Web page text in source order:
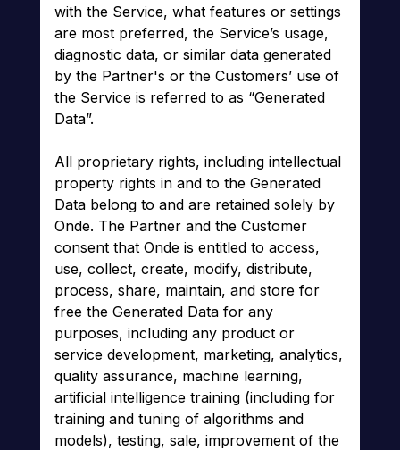
with the Service, what features or settings
are most preferred, the Service’s usage,
diagnostic data, or similar data generated
by the Partner's or the Customers’ use of
the Service is referred to as “Generated
Data”.
All proprietary rights, including intellectual
property rights in and to the Generated
Data belong to and are retained solely by
Onde. The Partner and the Customer
consent that Onde is entitled to access,
use, collect, create, modify, distribute,
process, share, maintain, and store for
free the Generated Data for any
purposes, including any product or
service development, marketing, analytics,
quality assurance, machine learning,
artificial intelligence training (including for
training and tuning of algorithms and
models), testing, sale, improvement of the